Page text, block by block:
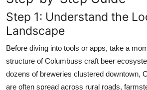
Step 1: Understand the
Landscape
Before diving into tools or apps, take a
structure of Columbuss craft beer
dozens of breweries clustered downtown,
are often spread across rural roads,